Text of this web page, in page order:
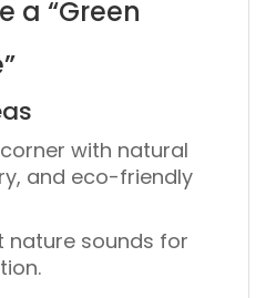
a “Green
with natural
and eco-friendly
nature sounds for